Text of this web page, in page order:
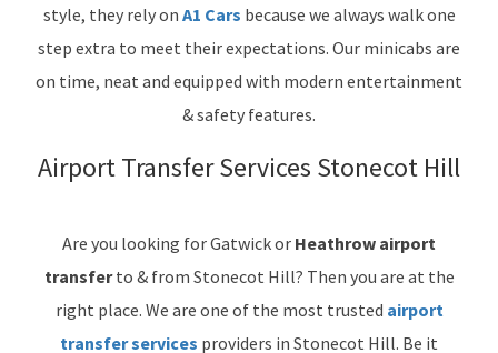
style, they rely on A1 Cars because we always walk one
step extra to meet their expectations. Our minicabs are
on time, neat and equipped with modern entertainment
& safety features.
Airport Transfer Services Stonecot Hill
Are you looking for Gatwick or Heathrow airport
transferto & from Stonecot Hill? Then you are at the
right place. We are one of the most trusted airport
transfer services providers in Stonecot Hill. Be it